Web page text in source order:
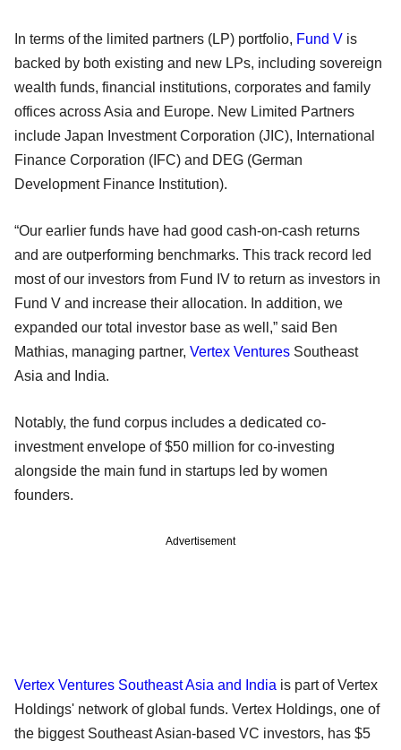
In terms of the limited partners (LP) portfolio, Fund V is
backed by both existing and new LPs, including sovereign
wealth funds, financial institutions, corporates and family
offices across Asia and Europe. New Limited Partners
include Japan Investment Corporation (JIC), International
Finance Corporation (IFC) and DEG (German
Development Finance Institution).
“Our earlier funds have had good cash-on-cash returns
and are outperforming benchmarks. This track record led
most of our investors from Fund IV to return as investors in
Fund V and increase their allocation. In addition, we
expanded our total investor base as well,” said Ben
Mathias, managing partner, Vertex Ventures Southeast
Asia and India.
Notably, the fund corpus includes a dedicated co-
investment envelope of $50 million for co-investing
alongside the main fund in startups led by women
founders.
Advertisement
Vertex Ventures Southeast Asia and India is part of Vertex
Holdings' network of global funds. Vertex Holdings, one of
the biggest Southeast Asian-based VC investors, has $5